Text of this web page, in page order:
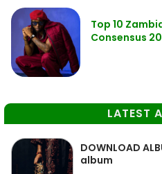
Top 10
Consensus
LATEST
DOWNLOAD
album